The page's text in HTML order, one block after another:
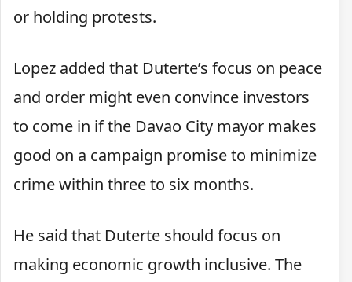
or holding protests.
Lopez added that Duterte’s focus on peace
and order might even convince investors
to come in if the Davao City mayor makes
good on a campaign promise to minimize
crime within three to six months.
He said that Duterte should focus on
making economic growth inclusive. The